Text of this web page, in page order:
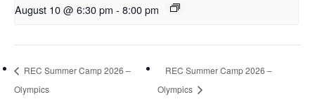
August 10 @ 6:30 pm - 8:00 pm
REC Summer Camp 2026 –
Olympics
REC Summer Camp 2026 –
Olympics